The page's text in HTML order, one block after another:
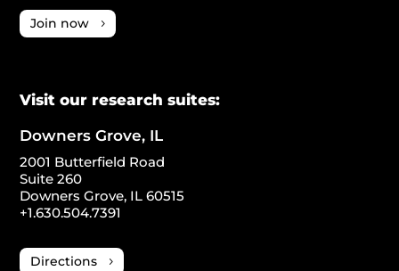
Join now
Visit our research suites:
Downers Grove, IL
2001 Butterfield Road
Suite 260
Downers Grove, IL 60515
+1.630.504.7391
Directions